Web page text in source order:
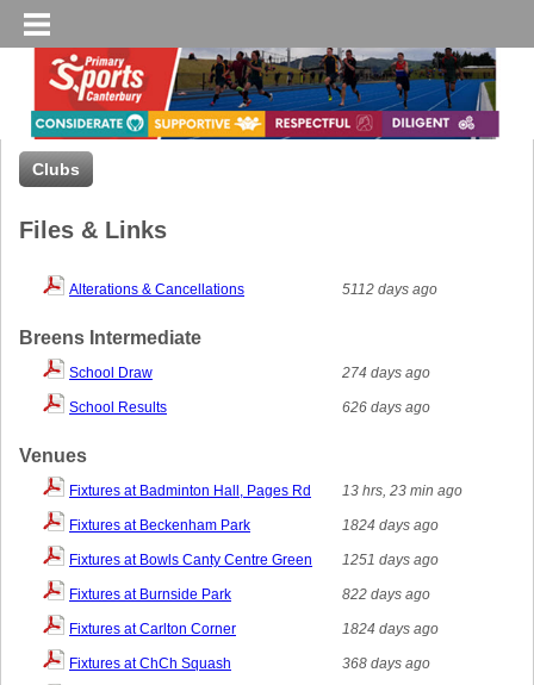
Clubs
Files & Links
Alterations & Cancellations 5112 days ago
Breens Intermediate
School Draw 274 days ago
School Results 626 days ago
Venues
Fixtures at Badminton Hall, Pages Rd 13 hrs, 23 min ago
Fixtures at Beckenham Park 1824 days ago
Fixtures at Bowls Canty Centre Green 1251 days ago
Fixtures at Burnside Park 822 days ago
Fixtures at Carlton Corner 1824 days ago
Fixtures at ChCh Squash 368 days ago